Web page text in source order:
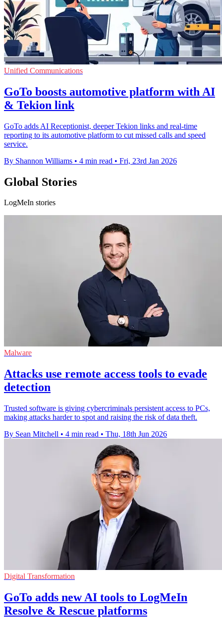
Unified Communications
GoTo boosts automotive platform with AI
& Tekion link
GoTo adds AI Receptionist, deeper Tekion links and real-time
reporting to its automotive platform to cut missed calls and speed
service.
By Shannon Williams • 4 min read • Fri, 23rd Jan 2026
Global Stories
LogMeIn stories
Malware
Attacks use remote access tools to evade
detection
Trusted software is giving cybercriminals persistent access to PCs,
making attacks harder to spot and raising the risk of data theft.
By Sean Mitchell • 4 min read • Thu, 18th Jun 2026
Digital Transformation
GoTo adds new AI tools to LogMeIn
Resolve & Rescue platforms